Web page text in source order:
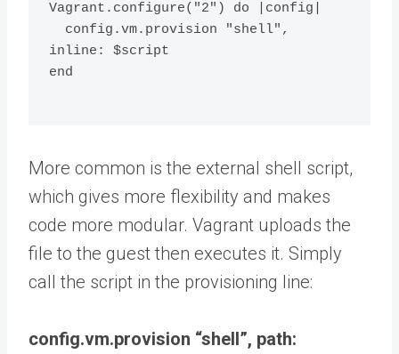
Vagrant.configure("2") do |config|
config.vm.provision "shell",
inline: $script
end
More common is the external shell script,
which gives more flexibility and makes
code more modular. Vagrant uploads the
file to the guest then executes it. Simply
call the script in the provisioning line:
config.vm.provision “shell”, path: